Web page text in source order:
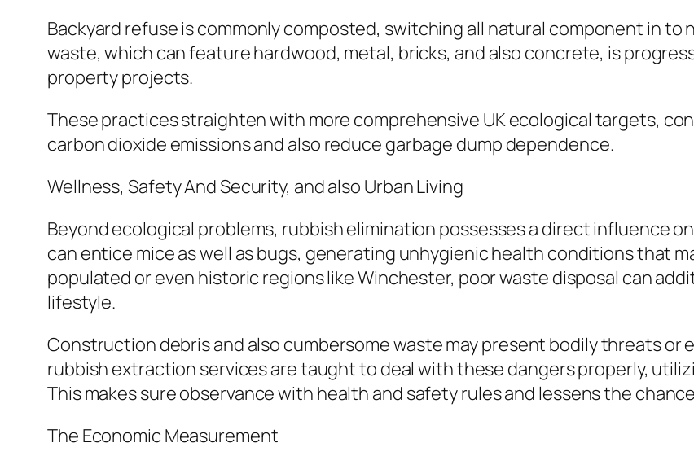
Backyard refuse is commonly composted, switching all natural component in
waste, which can feature hardwood, metal, bricks, and also concrete, is
property projects.
These practices straighten with more comprehensive UK ecological targets,
carbon dioxide emissions and also reduce garbage dump dependence.
Wellness, Safety And Security, and also Urban Living
Beyond ecological problems, rubbish elimination possesses a direct influence
can entice mice as well as bugs, generating unhygienic health conditions that
populated or even historic regions like Winchester, poor waste disposal can
lifestyle.
Construction debris and also cumbersome waste may present bodily threats or
rubbish extraction services are taught to deal with these dangers properly,
This makes sure observance with health and safety rules and lessens the
The Economic Measurement